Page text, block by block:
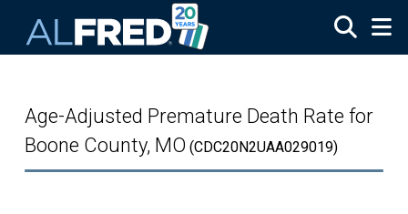
Age-Adjusted Premature Death Rate for
Boone County, MO (CDC20N2UAA029019)